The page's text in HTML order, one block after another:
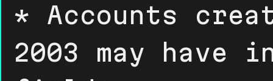
* Accounts
2003 may have